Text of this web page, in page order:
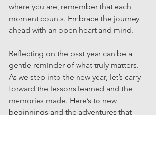
where you are, remember that each
moment counts. Embrace the journey
ahead with an open heart and mind.
Reflecting on the past year can be a
gentle reminder of what truly matters.
As we step into the new year, let’s carry
forward the lessons learned and the
memories made. Here’s to new
beginnings and the adventures that